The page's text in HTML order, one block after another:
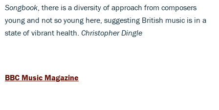
Songbook , there is a diversity of approach from composers
young and not so young here, suggesting British music is in a
state of vibrant health. Christopher Dingle
BBC Music Magazine